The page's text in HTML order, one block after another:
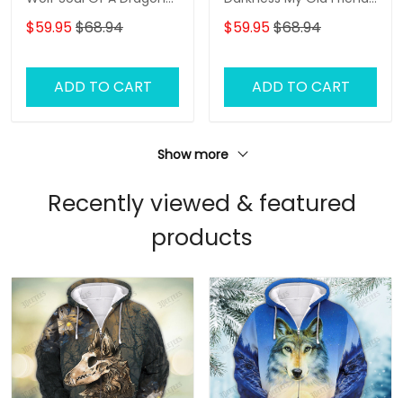
3D Full Print Shirts 1416
$59.95$68.94
ADD TO CART
3D Full Print Shirts 1418
$59.95$68.94
ADD TO CART
Show more
Recently viewed & featured
products